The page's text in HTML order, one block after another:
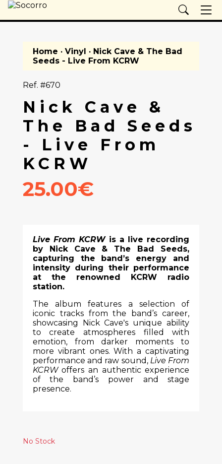
Home · Vinyl · Nick Cave & The Bad
Seeds - Live From KCRW
Ref. #670
Nick Cave &
The Bad Seeds
- Live From
KCRW
25.00€
Live From KCRWis a live recording
by Nick Cave & The Bad Seeds,
capturing the band’s energy and
intensity during their performance
at the renowned KCRW radio
station.
The album features a selection of
iconic tracks from the band’s career,
showcasing Nick Cave's unique ability
to create atmospheres filled with
emotion, from darker moments to
more vibrant ones. With a captivating
performance and raw sound, Live From
KCRWoffers an authentic experience
of the band’s power and stage
presence.
No Stock